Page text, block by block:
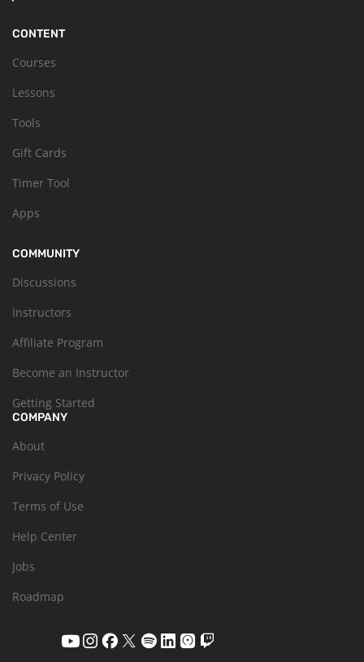
CONTENT
Courses
Lessons
Tools
Gift Cards
Timer Tool
Apps
COMMUNITY
Discussions
Instructors
Affiliate Program
Become an Instructor
Getting Started
COMPANY
About
Privacy Policy
Terms of Use
Help Center
Jobs
Roadmap